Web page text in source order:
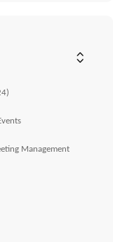
Management